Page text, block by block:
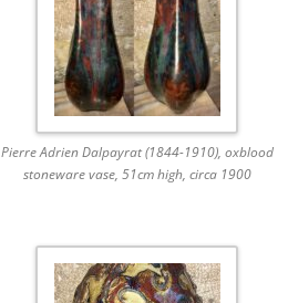
Pierre Adrien Dalpayrat (1844-1910), oxblood
stoneware vase, 51cm high, circa 1900